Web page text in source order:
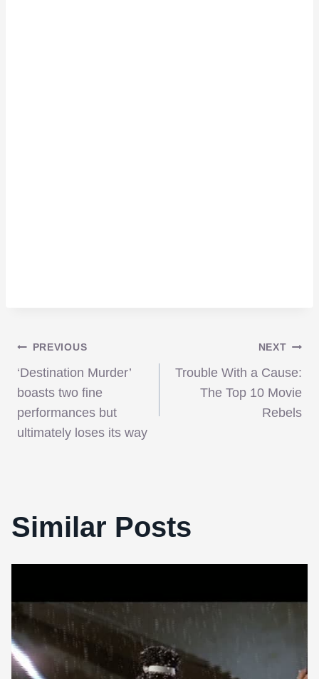
Post
navigation
PREVIOUS
‘Destination Murder’
boasts two fine
performances but
ultimately loses its way
NEXT
Trouble With a Cause:
The Top 10 Movie
Rebels
Similar Posts